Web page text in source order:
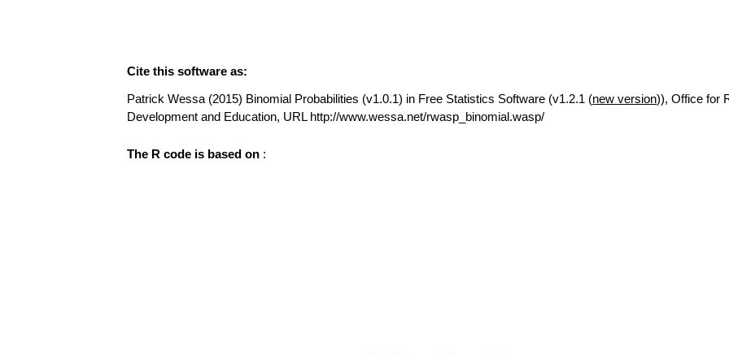
Cite this software as:
Patrick Wessa (2015) Binomial Probabilities (v1.0.1) in Free Statistics Software (v1.2.1 (new version)), Office for
Development and Education, URL http://www.wessa.net/rwasp_binomial.wasp/
The R code is based on :